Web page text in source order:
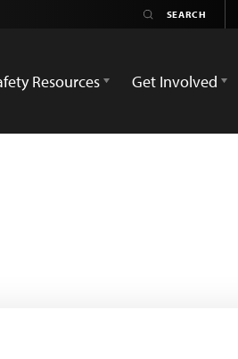
Resources Get Involved